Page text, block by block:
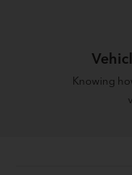
Knowing